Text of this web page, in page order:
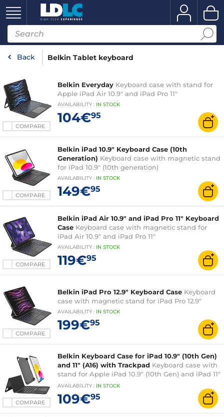
Back Belkin Tablet keyboard
COMPARE
Belkin Everyday Keyboard case with stand for
Apple iPad Air 10.9" and iPad Pro 11"
AVAILABILITY : IN STOCK
104€95
COMPARE
Belkin iPad 10.9" Keyboard Case (10th
Generation) Keyboard case with magnetic stand
for iPad 10.9" (10th generation)
AVAILABILITY : IN STOCK
149€95
COMPARE
Belkin iPad Air 10.9" and iPad Pro 11" Keyboard
Case Keyboard case with magnetic stand for
iPad Air 10.9" and iPad Pro 11"
AVAILABILITY : IN STOCK
119€95
COMPARE
Belkin iPad Pro 12.9" Keyboard Case Keyboard
case with magnetic stand for iPad Pro 12.9"
AVAILABILITY : IN STOCK
199€95
COMPARE
Belkin Keyboard Case for iPad 10.9" (10th Gen)
and 11" (A16) with Trackpad Keyboard case with
stand for Apple iPad 10.9" (10th Gen) and iPad 11"
(A16)
AVAILABILITY : IN STOCK
109€95